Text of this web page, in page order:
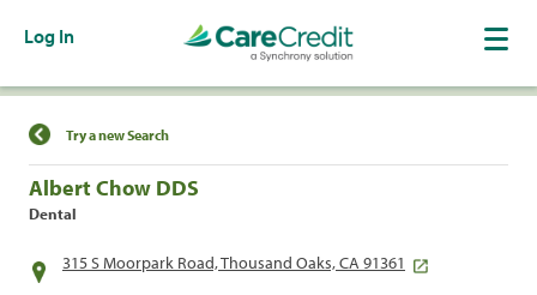
Log In
Find a Location
Try a new Search
Albert Chow DDS
Dental
315 S Moorpark Road, Thousand Oaks, CA 91361